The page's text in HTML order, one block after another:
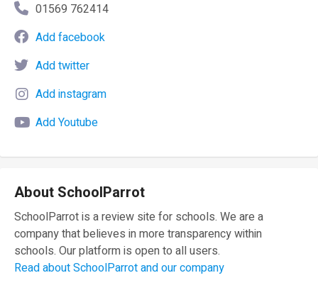
01569 762414
Add facebook
Add twitter
Add instagram
Add Youtube
About SchoolParrot
SchoolParrot is a review site for schools. We are a
company that believes in more transparency within
schools. Our platform is open to all users.
Read about SchoolParrot and our company